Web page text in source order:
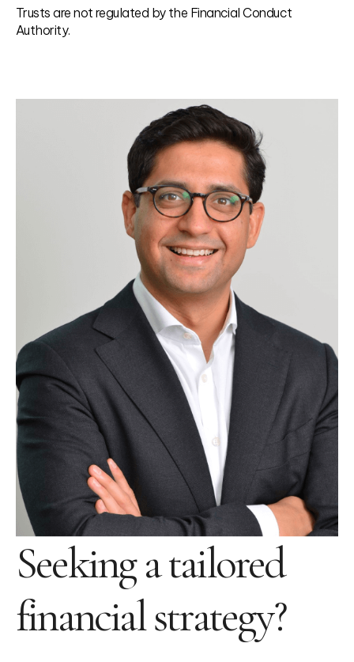
Trusts are not regulated by the Financial Conduct
Authority.
Seeking a tailored
financial strategy?